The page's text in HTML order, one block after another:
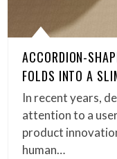
ACCORDION-
FOLDS INTO A
In recent years,
attention to a
product
human…